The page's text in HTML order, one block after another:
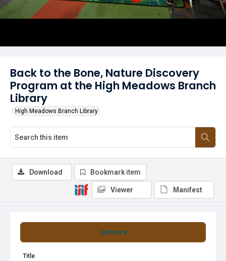
Back to the Bone, Nature Discovery
Program at the High Meadows Branch
Library
High Meadows Branch Library
Summary
Title
Download Bookmark item
Viewer Manifest